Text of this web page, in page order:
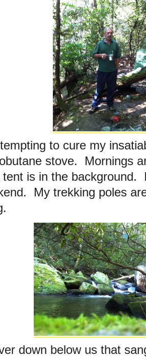
to cure my
stove. Mornings
tent is in the background.
My trekking poles
down below us that